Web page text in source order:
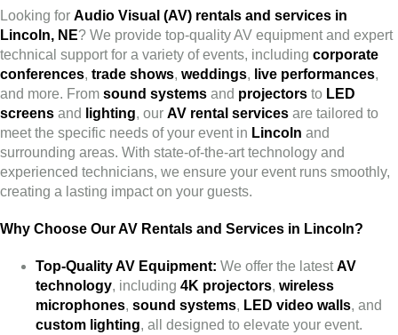
Looking for Audio Visual (AV) rentals and services in
Lincoln, NE? We provide top-quality AV equipment and expert
technical support for a variety of events, including corporate
conferences, trade shows, weddings, live performances,
and more. From sound systems and projectors to LED
screens and lighting, our AV rental services are tailored to
meet the specific needs of your event in Lincoln and
surrounding areas. With state-of-the-art technology and
experienced technicians, we ensure your event runs smoothly,
creating a lasting impact on your guests.
Why Choose Our AV Rentals and Services in Lincoln?
Top-Quality AV Equipment: We offer the latestAV
technology, including 4K projectors, wireless
microphones, sound systems, LED video walls, and
custom lighting, all designed to elevate your event.